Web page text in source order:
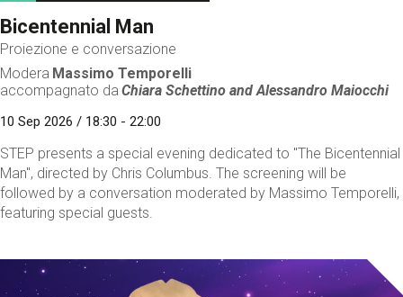
Bicentennial Man
Proiezione e conversazione
Modera Massimo Temporelli
accompagnato da Chiara Schettino andAlessandro Maiocchi
10 Sep 2026 / 18:30 - 22:00
STEP presents a special evening dedicated to "The Bicentennial
Man", directed by Chris Columbus. The screening will be
followed by a conversation moderated by Massimo Temporelli,
featuring special guests.